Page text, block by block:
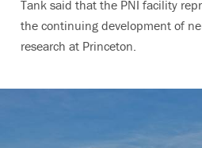
Tank said that the PNI facility
the continuing development of
research at Princeton.